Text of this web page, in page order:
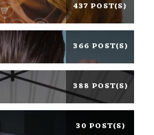
437 POST(S)
366 POST(S)
388 POST(S)
30 POST(S)